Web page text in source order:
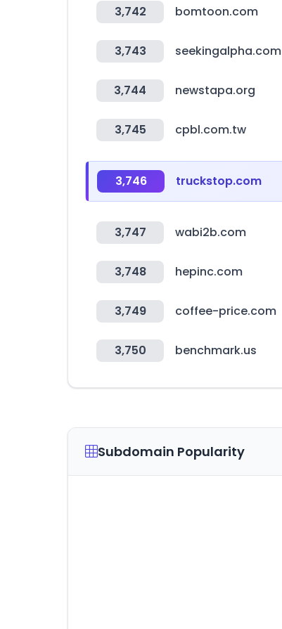
3,742 bomtoon.com
3,743 seekingalpha.com
3,744 newstapa.org
3,745 cpbl.com.tw
3,746 truckstop.com
3,747 wabi2b.com
3,748 hepinc.com
3,749 coffee-price.com
3,750 benchmark.us
Subdomain Popularity